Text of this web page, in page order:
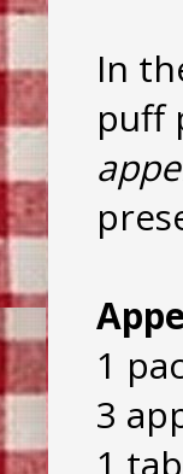
In
puff
1
3
1